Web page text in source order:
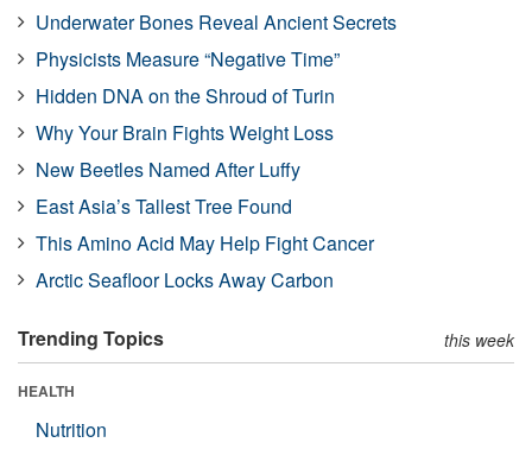
Underwater Bones Reveal Ancient Secrets
Physicists Measure “Negative Time”
Hidden DNA on the Shroud of Turin
Why Your Brain Fights Weight Loss
New Beetles Named After Luffy
East Asia’s Tallest Tree Found
This Amino Acid May Help Fight Cancer
Arctic Seafloor Locks Away Carbon
Trending Topics this week
HEALTH
Nutrition